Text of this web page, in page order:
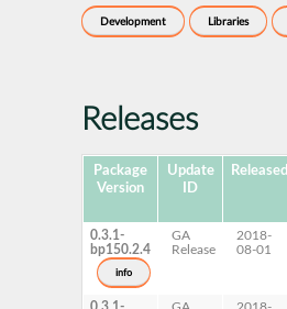
Development Libraries
Releases
Package
Version
Update
ID
Released
0.3.1-
bp150.2.4
info
GA
Release
2018-
08-01